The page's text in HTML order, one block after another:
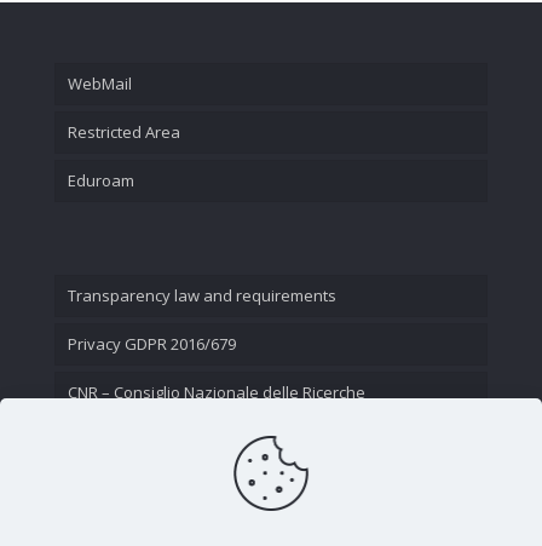
WebMail
Restricted Area
Eduroam
Transparency law and requirements
Privacy GDPR 2016/679
CNR – Consiglio Nazionale delle Ricerche